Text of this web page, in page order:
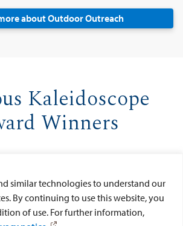
similar technologies to understand our
By continuing to use this website, you
of use. For further information,
about Outdoor Outreach
Kaleidoscope
Winners